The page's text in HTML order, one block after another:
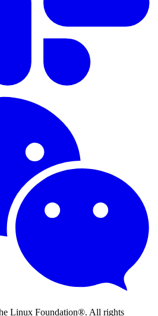
Linux Foundation®. All rights